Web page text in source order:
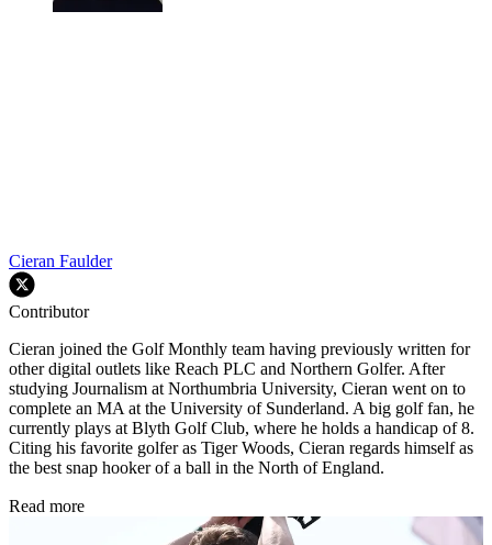
Cieran Faulder
Contributor
Cieran joined the Golf Monthly team having previously written for
other digital outlets like Reach PLC and Northern Golfer. After
studying Journalism at Northumbria University, Cieran went on to
complete an MA at the University of Sunderland. A big golf fan, he
currently plays at Blyth Golf Club, where he holds a handicap of 8.
Citing his favorite golfer as Tiger Woods, Cieran regards himself as
the best snap hooker of a ball in the North of England.
Read more